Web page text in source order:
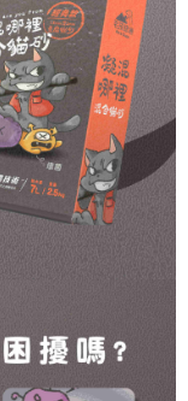
purchase. Orders
valid, and you
Buy Now Pay Later.
be based on the
Later" checkout page.
or refund
Buy Now Pay Later
provided by Net
information within the
of payment claims
please visit the
or more
or more
or more